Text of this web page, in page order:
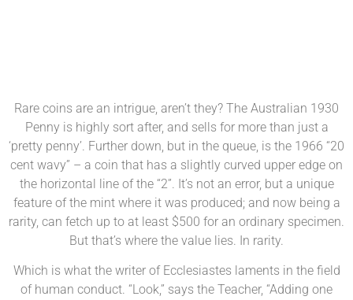
Rare coins are an intrigue, aren’t they? The Australian 1930
Penny is highly sort after, and sells for more than just a
‘pretty penny’. Further down, but in the queue, is the 1966 “20
cent wavy” – a coin that has a slightly curved upper edge on
the horizontal line of the “2”. It’s not an error, but a unique
feature of the mint where it was produced; and now being a
rarity, can fetch up to at least $500 for an ordinary specimen.
But that’s where the value lies. In rarity.
Which is what the writer of Ecclesiastes laments in the field
of human conduct. “Look,” says the Teacher, “Adding one